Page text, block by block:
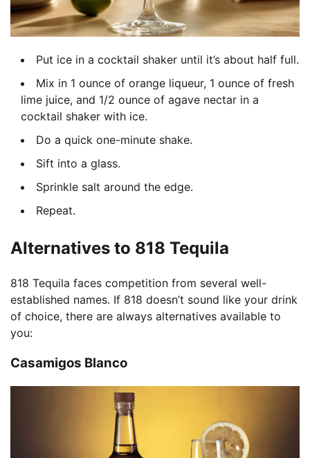
Put ice in a cocktail shaker until it’s about half full.
Mix in 1 ounce of orange liqueur, 1 ounce of fresh
lime juice, and 1/2 ounce of agave nectar in a
cocktail shaker with ice.
Do a quick one-minute shake.
Sift into a glass.
Sprinkle salt around the edge.
Repeat.
Alternatives to 818 Tequila
818 Tequila faces competition from several well-
established names. If 818 doesn’t sound like your drink
of choice, there are always alternatives available to
you:
Casamigos Blanco